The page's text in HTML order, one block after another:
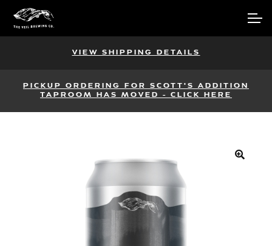
navigation
content
Account
Main SiteVIEW SHIPPING DETAILS
PICKUP ORDERING FOR SCOTT'S ADDITION
TAPROOM HAS MOVED - CLICK HERE